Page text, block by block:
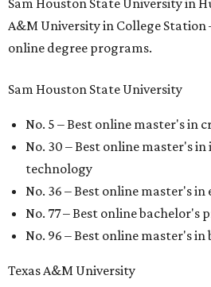
Sam Houston State University in
A&M University in College
online degree programs.
Sam Houston State University
No. 5 – Best online master's in
No. 30 – Best online master's
technology
No. 36 – Best online master's
No. 77 – Best online bachelor's
No. 96 – Best online master's
Texas A&M University